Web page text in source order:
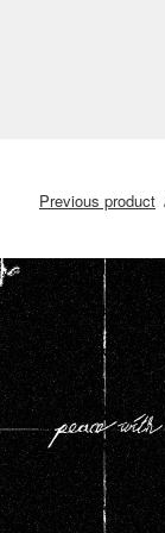
Previous product